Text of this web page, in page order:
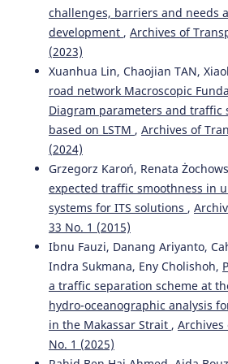
A robust framework for sustainable
Integrating FN-TOPSIS with
methods. Procedia Computer
10.1016/j.procs.2025.10.045
Vasyl Melnyk, Liubomyr
Krzysztof Kotwica (2023)
Technology of Obtaining Mixed
Organic Substances for Mining
Management Systems in
31(1), 71.
10.2478/mspe-2023-0009
Maria Aryblia, Eirini Boulinaki,
Assessment of Mobility Measures to
Poverty and Orientate Towards
Transportation Research Procedia,
10.1016/j.trpro.2023.11.666
challenges, barriers and needs
development , Archives of
(2023)
Xuanhua Lin, Chaojian TAN,
road network Macroscopic
Diagram parameters and traffic
based on LSTM , Archives of
(2024)
Grzegorz Karoń, Renata
expected traffic smoothness in
systems for ITS solutions ,
33 No. 1 (2015)
Ibnu Fauzi, Danang Ariyanto,
Indra Sukmana, Eny Cholishoh,
a traffic separation scheme at
hydro-oceanographic analysis
in the Makassar Strait , Archives
No. 1 (2025)